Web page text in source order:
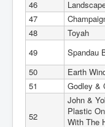
46
47
48
Toyah
49
Spandau
50
Earth
51
Godley &
52
John &
Plastic
With The